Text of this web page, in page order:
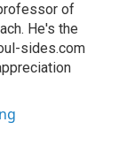
of
He's the
sides.com